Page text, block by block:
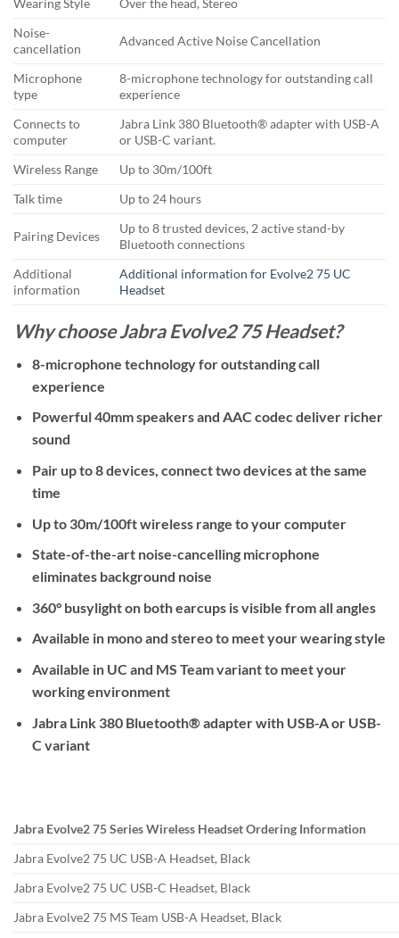
Wearing Style
Over the head, Stereo
Noise-
cancellation
Advanced Active Noise Cancellation
Microphone
type
8-microphone technology for outstanding call
experience
Connects to
computer
Jabra Link 380 Bluetooth® adapter with USB-A
or USB-C variant.
Wireless Range
Up to 30m/100ft
Talk time
Up to 24 hours
Pairing Devices
Up to 8 trusted devices, 2 active stand-by
Bluetooth connections
Additional
information
Additional information for Evolve2 75 UC
Headset
Why choose Jabra Evolve2 75 Headset?
8-microphone technology for outstanding call
experience
Powerful 40mm speakers and AAC codec deliver richer
sound
Pair up to 8 devices, connect two devices at the same
time
Up to 30m/100ft wireless range to your computer
State-of-the-art noise-cancelling microphone
eliminates background noise
360° busylight on both earcups is visible from all angles
Available in mono and stereo to meet your wearing style
Available in UC and MS Team variant to meet your
working environment
Jabra Link 380 Bluetooth® adapter with USB-A or USB-
C variant
Jabra Evolve2 75 Series Wireless Headset Ordering Information
Jabra Evolve2 75 UC USB-A Headset, Black
Jabra Evolve2 75 UC USB-C Headset, Black
Jabra Evolve2 75 MS Team USB-A Headset, Black